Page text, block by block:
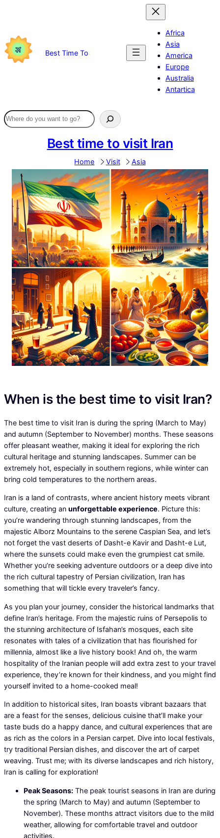
Best Time To
Africa
Asia
America
Europe
Australia
Antartica
Best time to visit Iran
Home Visit Asia
When is the best time to visit Iran?
The best time to visit Iran is during the spring (March to May)
and autumn (September to November) months. These seasons
offer pleasant weather, making it ideal for exploring the rich
cultural heritage and stunning landscapes. Summer can be
extremely hot, especially in southern regions, while winter can
bring cold temperatures to the northern areas.
Iran is a land of contrasts, where ancient history meets vibrant
culture, creating an unforgettable experience. Picture this:
you’re wandering through stunning landscapes, from the
majestic Alborz Mountains to the serene Caspian Sea, and let’s
not forget the vast deserts of Dasht-e Kavir and Dasht-e Lut,
where the sunsets could make even the grumpiest cat smile.
Whether you’re seeking adventure outdoors or a deep dive into
the rich cultural tapestry of Persian civilization, Iran has
something that will tickle every traveler’s fancy.
As you plan your journey, consider the historical landmarks that
define Iran’s heritage. From the majestic ruins of Persepolis to
the stunning architecture of Isfahan’s mosques, each site
resonates with tales of a civilization that has flourished for
millennia, almost like a live history book! And oh, the warm
hospitality of the Iranian people will add extra zest to your travel
experience, they’re known for their kindness, and you might find
yourself invited to a home-cooked meal!
In addition to historical sites, Iran boasts vibrant bazaars that
are a feast for the senses, delicious cuisine that’ll make your
taste buds do a happy dance, and cultural experiences that are
as rich as the colors in a Persian carpet. Dive into local festivals,
try traditional Persian dishes, and discover the art of carpet
weaving. Trust me; with its diverse landscapes and rich history,
Iran is calling for exploration!
Peak Seasons: The peak tourist seasons in Iran are during
the spring (March to May) and autumn (September to
November). These months attract visitors due to the mild
weather, allowing for comfortable travel and outdoor
activities.